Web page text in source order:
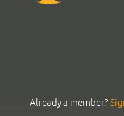
Already a member?